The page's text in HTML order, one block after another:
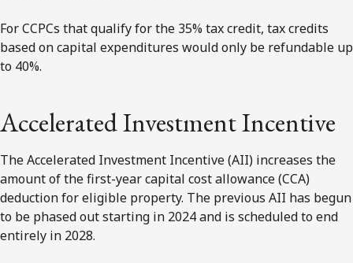
For CCPCs that qualify for the 35% tax credit, tax credits
based on capital expenditures would only be refundable up
to 40%.
Accelerated Investment Incentive
The Accelerated Investment Incentive (AII) increases the
amount of the first-year capital cost allowance (CCA)
deduction for eligible property. The previous AII has begun
to be phased out starting in 2024 and is scheduled to end
entirely in 2028.